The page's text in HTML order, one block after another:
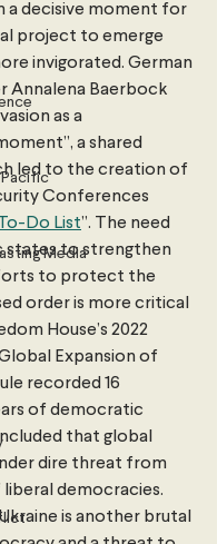
Pacific
Media
a decisive moment for
project to emerge
invigorated. German
Annalena Baerbock
as a
a shared
led to the creation of
Conferences
Do List”. The need
to strengthen
to protect the
order is more critical
House’s 2022
Expansion of
recorded 16
of democratic
that global
dire threat from
democracies.
Ukraine is another brutal